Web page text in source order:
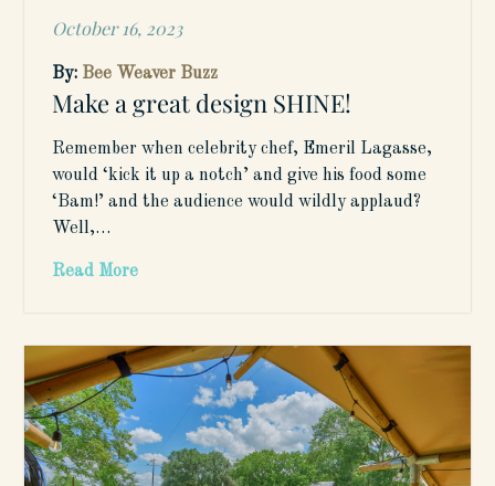
Posted
October 16, 2023
By: Bee Weaver Buzz
Make a great design SHINE!
Remember when celebrity chef, Emeril Lagasse,
would ‘kick it up a notch’ and give his food some
‘Bam!’ and the audience would wildly applaud?
Well,…
Read More